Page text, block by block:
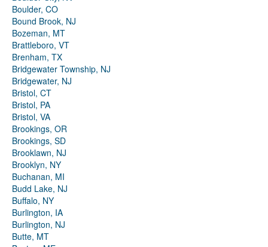
Boulder, CO
Bound Brook, NJ
Bozeman, MT
Brattleboro, VT
Brenham, TX
Bridgewater Township, NJ
Bridgewater, NJ
Bristol, CT
Bristol, PA
Bristol, VA
Brookings, OR
Brookings, SD
Brooklawn, NJ
Brooklyn, NY
Buchanan, MI
Budd Lake, NJ
Buffalo, NY
Burlington, IA
Burlington, NJ
Butte, MT